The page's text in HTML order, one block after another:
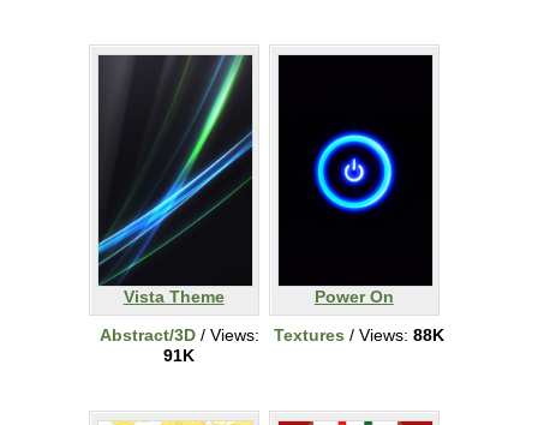
Vista Theme
Abstract/3D/ Views:
91K
Power On
Textures / Views: 88K